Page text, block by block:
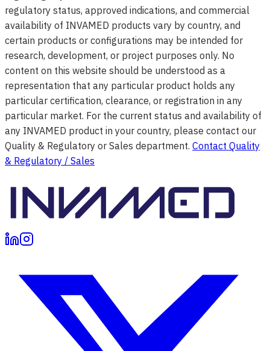
regulatory status, approved indications, and commercial
availability of INVAMED products vary by country, and
certain products or configurations may be intended for
research, development, or project purposes only. No
content on this website should be understood as a
representation that any particular product holds any
particular certification, clearance, or registration in any
particular market. For the current status and availability of
any INVAMED product in your country, please contact our
Quality & Regulatory or Sales department. Contact Quality
& Regulatory / Sales